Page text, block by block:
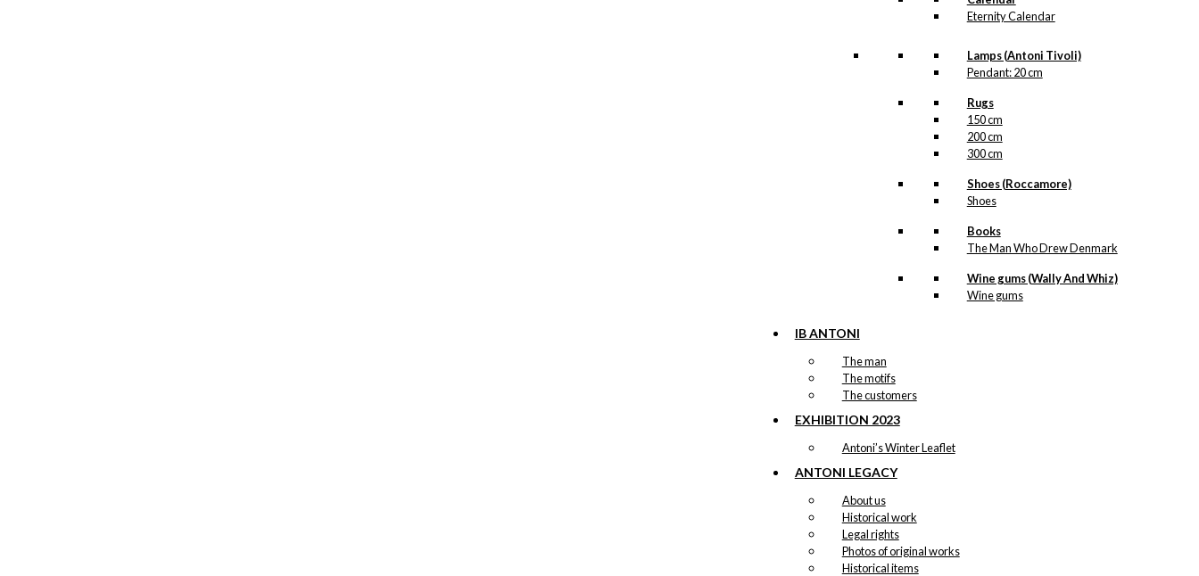
Eternity Calendar
Lamps (Antoni Tivoli)
Pendant: 20 cm
Rugs
150 cm
200 cm
300 cm
Shoes (Roccamore)
Shoes
Books
The Man Who Drew Denmark
Wine gums (Wally And Whiz)
Wine gums
IB ANTONI
The man
The motifs
The customers
EXHIBITION 2023
Antoni’s Winter Leaflet
ANTONI LEGACY
About us
Historical work
Legal rights
Photos of original works
Historical items